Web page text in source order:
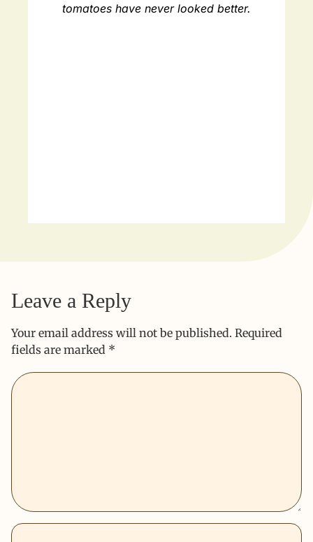
Leave a Reply
Your email address will not be published. Required
fields are marked *
tomatoes have never looked better.